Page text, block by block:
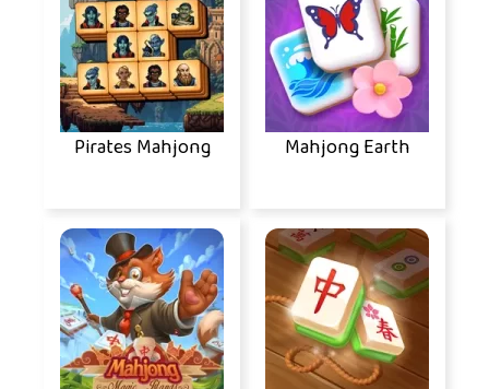
Pirates Mahjong Mahjong Earth